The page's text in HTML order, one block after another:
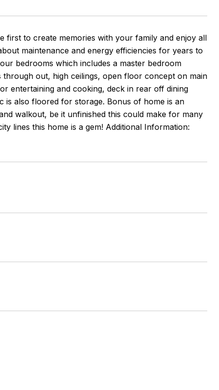
first to create memories with your family and enjoy all
maintenance and energy efficiencies for years to
bedrooms which includes a master bedroom
out, high ceilings, open floor concept on main
entertaining and cooking, deck in rear off dining
is also floored for storage. Bonus of home is an
walkout, be it unfinished this could make for many
lines this home is a gem! Additional Information: